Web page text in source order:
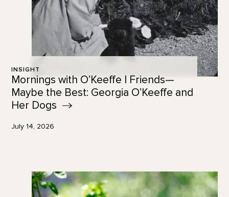
INSIGHT
Mornings with O’Keeffe | Friends—
Maybe the Best: Georgia O’Keeffe and
Her Dogs
July 14, 2026